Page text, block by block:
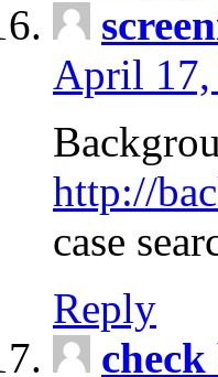
April 17,
http://
case
Reply